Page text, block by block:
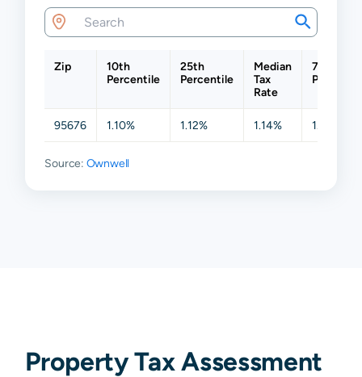
Zip
10th
Percentile
25th
Percentile
Median
Tax
Rate
75th
95676 1.10% 1.12% 1.14% 1.20%
Source: Ownwell
Property Tax Assessment